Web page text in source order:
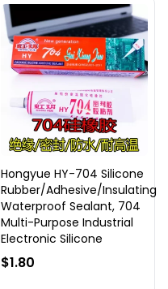
Hongyue HY-704 Silicone
Rubber/Adhesive/Insulating
Waterproof Sealant, 704
Multi-Purpose Industrial
Electronic Silicone
$1.80